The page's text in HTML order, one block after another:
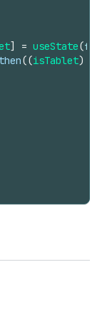
] = useState(
then((isTablet)